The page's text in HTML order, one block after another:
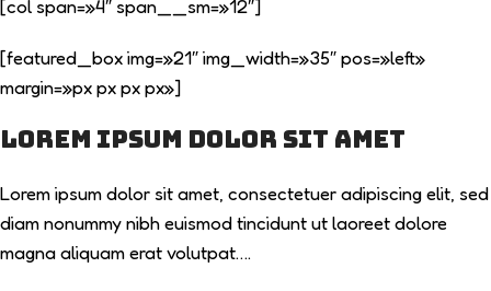
[col span=»4″ span__sm=»12″]
[featured_box img=»21″ img_width=»35″ pos=»left»
margin=»px px px px»]
Lorem ipsum dolor sit amet
Lorem ipsum dolor sit amet, consectetuer adipiscing elit, sed
diam nonummy nibh euismod tincidunt ut laoreet dolore
magna aliquam erat volutpat….